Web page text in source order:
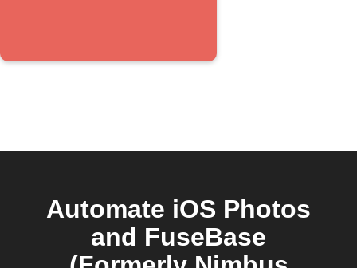
Automate iOS Photos
and FuseBase